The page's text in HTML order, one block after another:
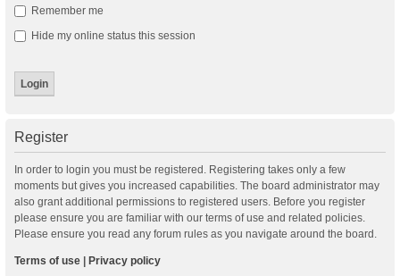
Remember me
Hide my online status this session
Register
In order to login you must be registered. Registering takes only a few
moments but gives you increased capabilities. The board administrator may
also grant additional permissions to registered users. Before you register
please ensure you are familiar with our terms of use and related policies.
Please ensure you read any forum rules as you navigate around the board.
Terms of use Privacy policy